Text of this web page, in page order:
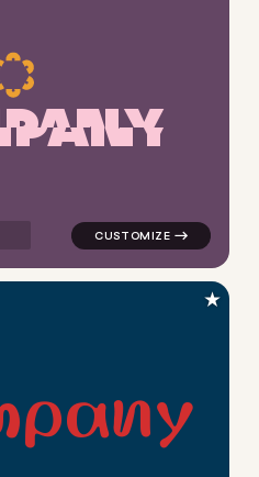
PANY
logo symbol apparel
pany
logo symbol education
★